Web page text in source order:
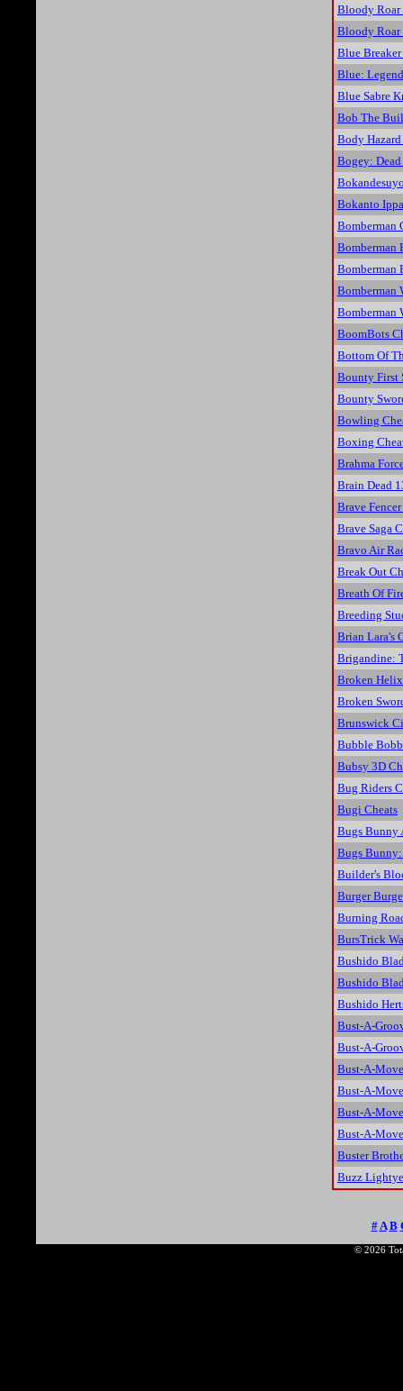
Bloody Roar
Bloody Roar
Blue
Blue:
Blue Sabre
Bob The
Body Hazard
Bogey: Dead
Bokanto
Bomberman
Bomberman
Bomberman
Bomberman
Bomberman
BoomBots
Bottom Of
Bounty First
Bounty
Bowling
Boxing
Brahma
Brain Dead
Brave
Brave Saga
Bravo Air
Break Out
Breath Of
Breeding
Brian Lara's
Brigandine:
Broken
Broken
Brunswick
Bubble
Bubsy 3D
Bug Riders
Bugi Cheats
Bugs Bunny
Bugs
Builder's
Burger
Burning
BursTrick
Bushido
Bushido
Bushido
Bust-A-
Bust-A-
Bust-A-
Bust-A-
Bust-A-
Bust-A-
Buster
Buzz
#A B
© 2026